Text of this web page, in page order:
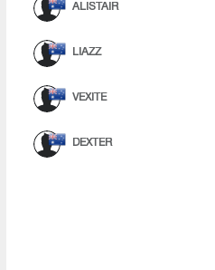
ALISTAIR
LIAZZ
VEXITE
DEXTER